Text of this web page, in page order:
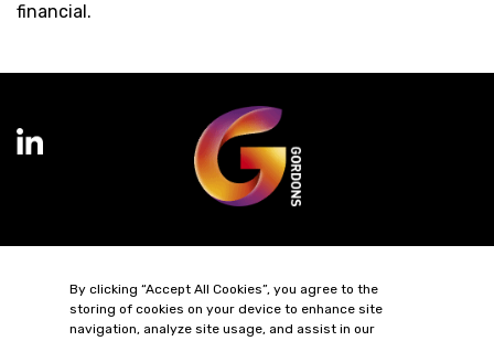
financial.
Diversity & Inclusion Regulatory & Statutory Information
By clicking “Accept All Cookies”, you agree to the
storing of cookies on your device to enhance site
navigation, analyze site usage, and assist in our